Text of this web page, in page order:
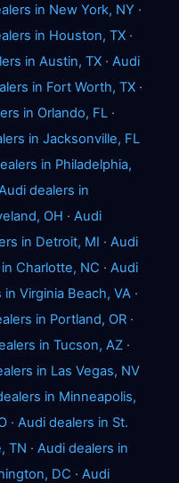
in New York, NY ·
in Houston, TX ·
in Austin, TX · Audi
in Fort Worth, TX ·
in Orlando, FL ·
in Jacksonville, FL
in Philadelphia,
dealers in
OH · Audi
in Detroit, MI · Audi
Charlotte, NC · Audi
Virginia Beach, VA ·
in Portland, OR ·
in Tucson, AZ ·
in Las Vegas, NV
in Minneapolis,
· Audi dealers in St.
TN · Audi dealers in
DC · Audi